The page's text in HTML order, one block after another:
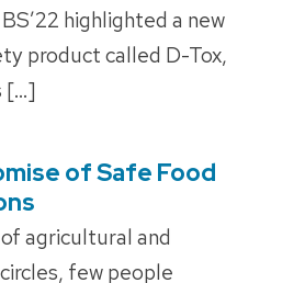
highlighted a new
product called D-Tox,
[…]
of Safe Food
agricultural and
few people